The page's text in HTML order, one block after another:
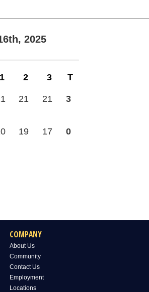
2025
1 2 3 T
21 21 3
19 17 0
COMPANY
About Us
Community
Contact Us
Employment
Locations